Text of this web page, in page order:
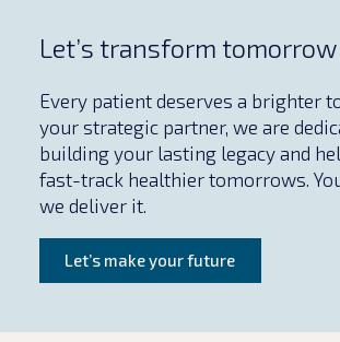
Let’s transform
Every patient deserves a brighter
your strategic partner, we are
building your lasting legacy and
fast-track healthier tomorrows.
we deliver it.
Let’s make your future